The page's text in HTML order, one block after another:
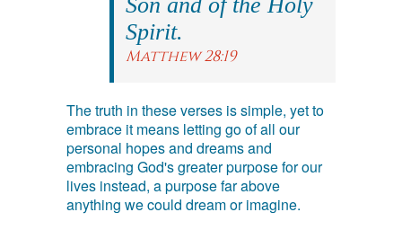
Spirit.
Matthew 28:19
The truth in these verses is simple, yet to
embrace it means letting go of all our
personal hopes and dreams and
embracing God's greater purpose for our
lives instead, a purpose far above
anything we could dream or imagine.